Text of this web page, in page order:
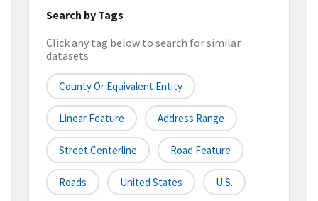
Search by Tags
Click any tag below to search for similar
datasets
County Or Equivalent Entity
Linear Feature Address Range
Street Centerline Road Feature
Roads United States U.S.